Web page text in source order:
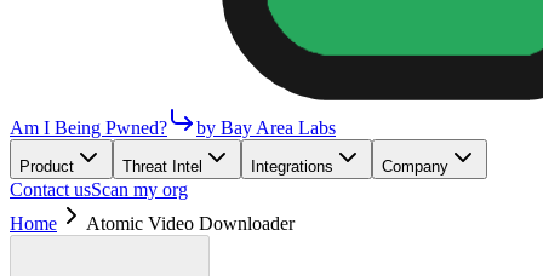
Am I Being Pwned? by Bay Area Labs
Product Threat Intel Integrations Company
Contact usScan my org
Home
Atomic Video Downloader